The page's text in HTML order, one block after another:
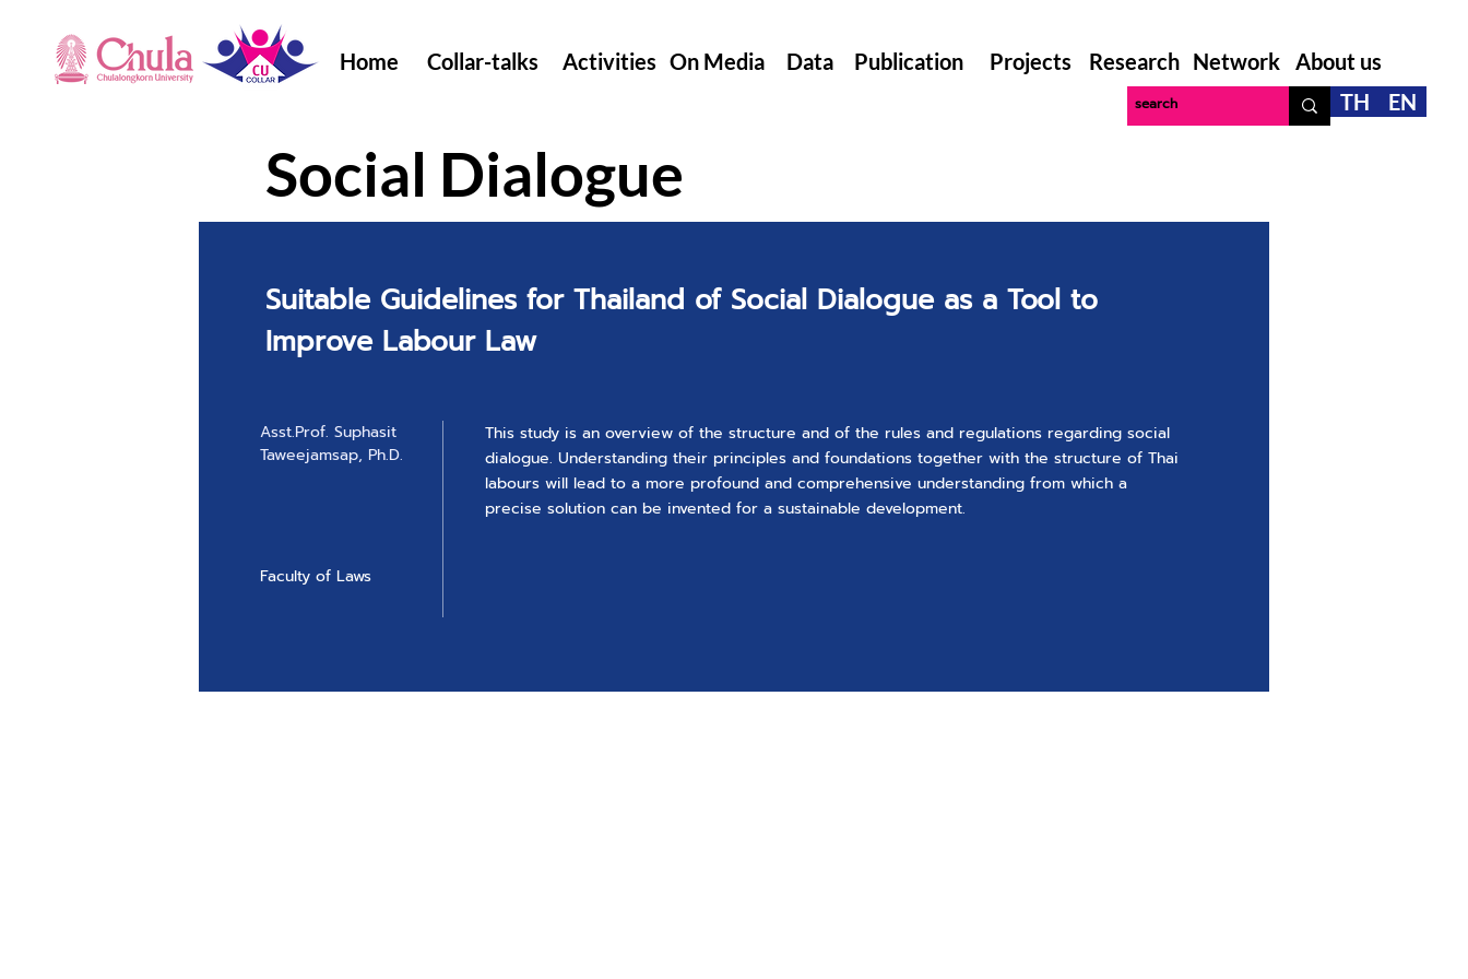
Home Collar-talks Activities On Media Data Publication Projects Research Network
About us
TH
EN
Social Dialogue
Suitable Guidelines for Thailand of Social Dialogue as a Tool to
Improve Labour Law
Asst.Prof. Suphasit
Taweejamsap, Ph.D.
Faculty of Laws
This study is an overview of the structure and of the rules and regulations regarding social
dialogue. Understanding their principles and foundations together with the structure of Thai
labours will lead to a more profound and comprehensive understanding from which a
precise solution can be invented for a sustainable development.